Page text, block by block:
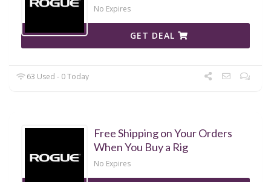
No Expires
GET DEAL
63 Used - 0 Today
Free Shipping on Your Orders
When You Buy a Rig
No Expires